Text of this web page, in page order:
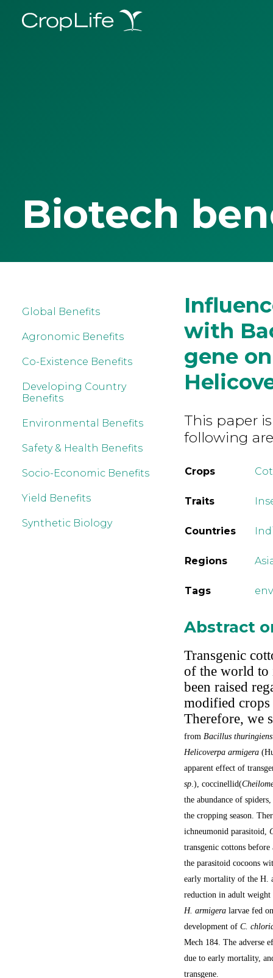
Biotech
Global Benefits
Agronomic Benefits
Co-Existence Benefits
Developing Country
Benefits
Environmental Benefits
Safety & Health Benefits
Socio-Economic Benefits
Yield Benefits
Synthetic Biology
with
gene
This paper
following
Crops
Traits
Countries
Regions
Tags
Abstract
Transgenic
of the world to
been raised
modified crops
Therefore, we
from Bacillus
Helicoverpa armigera
apparent effect of
sp.), coccinellid(
the abundance of
the cropping season.
ichneumonid parasitoid,
transgenic cottons
the parasitoid cocoons
early mortality of the H.
reduction in adult weight
H. armigera larvae fed
development of C.
Mech 184. The adverse
due to early mortality,
transgene.